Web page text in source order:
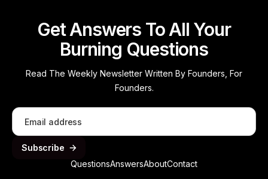
Get Answers To All Your
Burning Questions
Read The Weekly Newsletter Written By Founders, For
Founders.
QuestionsAnswersAboutContact